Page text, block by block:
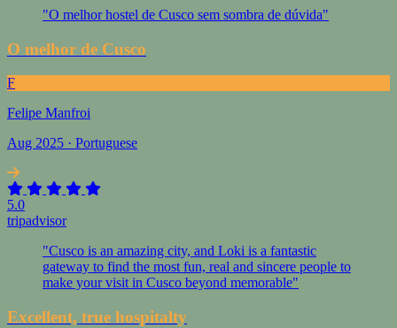
"O melhor hostel de Cusco sem sombra de dúvida"
O melhor de Cusco
F
Felipe Manfroi
Aug 2025 · Portuguese
5.0
tripadvisor
"Cusco is an amazing city, and Loki is a fantastic
gateway to find the most fun, real and sincere people to
make your visit in Cusco beyond memorable"
Excellent, true hospitalty